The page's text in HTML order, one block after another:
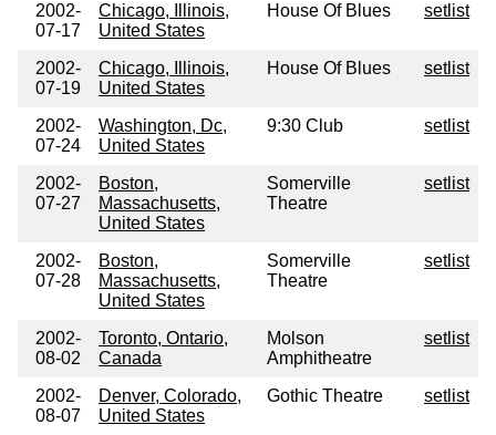
2002-
07-17
Chicago, Illinois,
United States
House Of Blues setlist
2002-
07-19
Chicago, Illinois,
United States
House Of Blues setlist
2002-
07-24
Washington, Dc,
United States
9:30 Club setlist
2002-
07-27
Boston,
Massachusetts,
United States
Somerville
Theatre
setlist
2002-
07-28
Boston,
Massachusetts,
United States
Somerville
Theatre
setlist
2002-
08-02
Toronto, Ontario,
Canada
Molson
Amphitheatre
setlist
2002-
08-07
Denver, Colorado,
United States
Gothic Theatre setlist